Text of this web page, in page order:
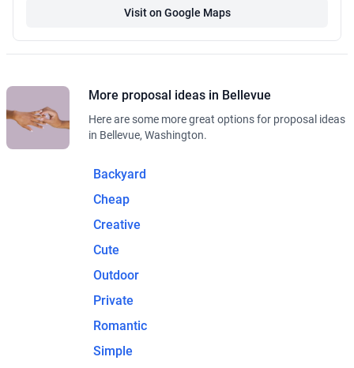
Visit on Google Maps
More proposal ideas in Bellevue
Here are some more great options for proposal ideas
in Bellevue, Washington.
Backyard
Cheap
Creative
Cute
Outdoor
Private
Romantic
Simple